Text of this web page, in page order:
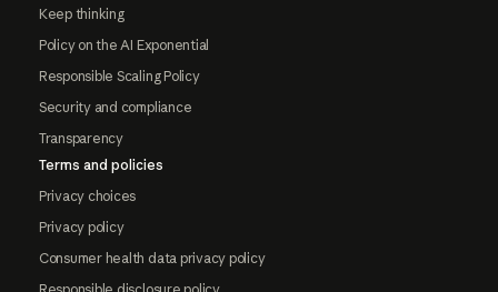
Keep thinking
Policy on the AI Exponential
Responsible Scaling Policy
Security and compliance
Transparency
Terms and policies
Privacy choices
Privacy policy
Consumer health data privacy policy